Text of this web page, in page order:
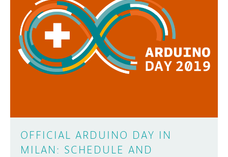
OFFICIAL ARDUINO DAY IN
MILAN: SCHEDULE AND